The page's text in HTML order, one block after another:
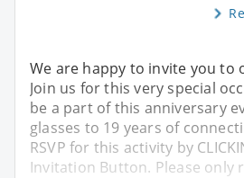
We are happy to invite you to
Join us for this very special
be a part of this anniversary
glasses to 19 years of
RSVP for this activity by
Invitation Button. Please only